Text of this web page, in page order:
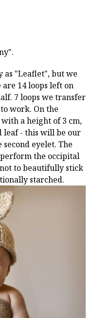
as "Leaflet", but we
14 loops left on
7 loops we transfer
work. On the
a height of 3 cm,
leaf - this will be our
eyelet. The
the occipital
to beautifully stick
starched.